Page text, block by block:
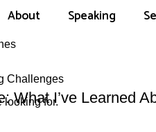
About Speaking
Challenges
What I’ve Learned
looking for.